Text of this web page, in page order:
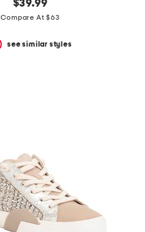
$39.99
Compare At $63
see similar styles